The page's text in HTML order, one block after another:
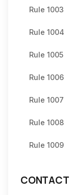
Rule 1003
Rule 1004
Rule 1005
Rule 1006
Rule 1007
Rule 1008
Rule 1009
CONTACT